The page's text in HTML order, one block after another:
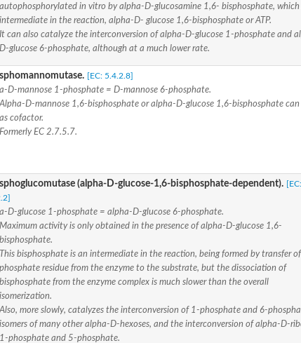
isoform X1
isoform B
isoform X1
autophosphorylated in vitro by alpha-D-glucosamine 1,6- bisphosphate, which
intermediate in the reaction, alpha-D- glucose 1,6-bisphosphate or ATP.
It can also catalyze the interconversion of alpha-D-glucose 1-phosphate and
D-glucose 6-phosphate, although at a much lower rate.
[EC: 5.4.2.8]
D-mannose 1-phosphate = D-mannose 6-phosphate.
Alpha-D-mannose 1,6-bisphosphate or alpha-D-glucose 1,6-bisphosphate
as cofactor.
Formerly EC 2.7.5.7.
(alpha-D-glucose-1,6-bisphosphate-dependent). [EC:
D-glucose 1-phosphate = alpha-D-glucose 6-phosphate.
Maximum activity is only obtained in the presence of alpha-D-glucose 1,6-
bisphosphate.
This bisphosphate is an intermediate in the reaction, being formed by transfer
phosphate residue from the enzyme to the substrate, but the dissociation of
bisphosphate from the enzyme complex is much slower than the overall
isomerization.
Also, more slowly, catalyzes the interconversion of 1-phosphate and 6-
isomers of many other alpha-D-hexoses, and the interconversion of alpha-D-
1-phosphate and 5-phosphate.